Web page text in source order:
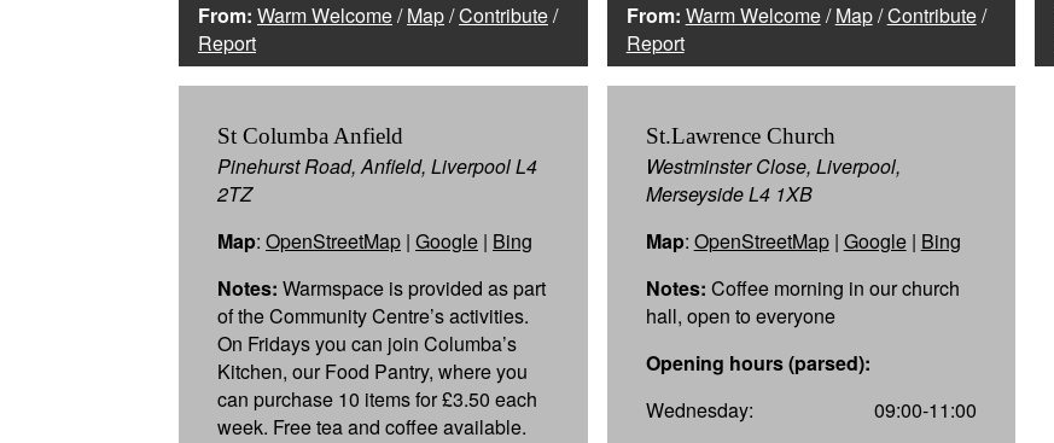
From: Warm Welcome/Map/Contribute/
Report
From: Warm Welcome/Map/Contribute/
Report
St Columba Anfield
Pinehurst Road, Anfield, Liverpool L4
2TZ
Map: OpenStreetMap | Google | Bing
Notes: Warmspace is provided as part
of the Community Centre’s activities.
On Fridays you can join Columba’s
Kitchen, our Food Pantry, where you
can purchase 10 items for £3.50 each
week. Free tea and coffee available.
St.Lawrence Church
Westminster Close, Liverpool,
Merseyside L4 1XB
Map: OpenStreetMap| Google| Bing
Notes: Coffee morning in our church
hall, open to everyone
Opening hours (parsed):
Wednesday:
09:00-11:00